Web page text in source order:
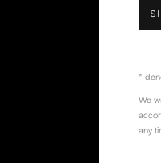
*
We
any